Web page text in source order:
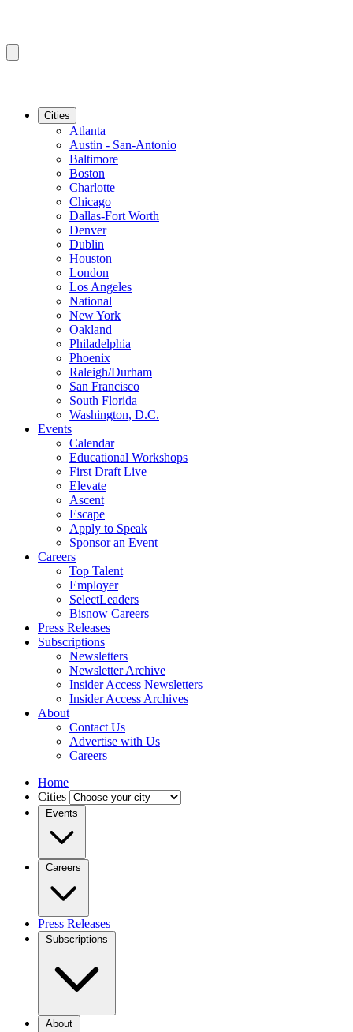
Cities
Atlanta
Austin - San-Antonio
Baltimore
Boston
Charlotte
Chicago
Dallas-Fort Worth
Denver
Dublin
Houston
London
Los Angeles
National
New York
Oakland
Philadelphia
Phoenix
Raleigh/Durham
San Francisco
South Florida
Washington, D.C.
Events
Calendar
Educational Workshops
First Draft Live
Elevate
Ascent
Escape
Apply to Speak
Sponsor an Event
Careers
Top Talent
Employer
SelectLeaders
Bisnow Careers
Press Releases
Subscriptions
Newsletters
Newsletter Archive
Insider Access Newsletters
Insider Access Archives
About
Contact Us
Advertise with Us
Careers
Home
Cities
Events
Careers
Press Releases
Subscriptions
About